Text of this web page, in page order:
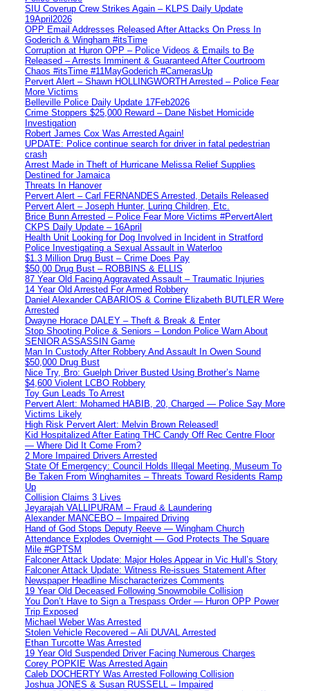
SIU Coverup Crew Strikes Again – KLPS Daily Update
19April2026
OPP Email Addresses Released After Attacks On Press In
Goderich & Wingham #itsTime
Corruption at Huron OPP – Police Videos & Emails to Be
Released – Arrests Imminent & Guaranteed After Courtroom
Chaos #itsTime #11MayGoderich #CamerasUp
Pervert Alert – Shawn HOLLINGWORTH Arrested – Police Fear
More Victims
Belleville Police Daily Update 17Feb2026
Crime Stoppers $25,000 Reward – Dane Nisbet Homicide
Investigation
Robert James Cox Was Arrested Again!
UPDATE: Police continue search for driver in fatal pedestrian
crash
Arrest Made in Theft of Hurricane Melissa Relief Supplies
Destined for Jamaica
Threats In Hanover
Pervert Alert – Carl FERNANDES Arrested, Details Released
Pervert Alert – Joseph Hunter, Luring Children, Etc.
Brice Bunn Arrested – Police Fear More Victims #PervertAlert
CKPS Daily Update – 16April
Health Unit Looking for Dog Involved in Incident in Stratford
Police Investigating a Sexual Assault in Waterloo
$1.3 Million Drug Bust – Crime Does Pay
$50,00 Drug Bust – ROBBINS & ELLIS
87 Year Old Facing Aggravated Assault – Traumatic Injuries
14 Year Old Arrested For Armed Robbery
Daniel Alexander CABARIOS & Corrine Elizabeth BUTLER Were
Arrested
Dwayne Horace DALEY – Theft & Break & Enter
Stop Shooting Police & Seniors – London Police Warn About
SENIOR ASSASSIN Game
Man In Custody After Robbery And Assault In Owen Sound
$50,000 Drug Bust
Nice Try, Bro: Guelph Driver Busted Using Brother’s Name
$4,600 Violent LCBO Robbery
Toy Gun Leads To Arrest
Pervert Alert: Mohamed HABIB, 20, Charged — Police Say More
Victims Likely
High Risk Pervert Alert: Melvin Brown Released!
Kid Hospitalized After Eating THC Candy Off Rec Centre Floor
— Where Did It Come From?
2 More Impaired Drivers Arrested
State Of Emergency: Council Holds Illegal Meeting, Museum To
Be Taken From Winghamites – Threats Toward Residents Ramp
Up
Collision Claims 3 Lives
Jeyarajah VALLIPURAM – Fraud & Laundering
Alexander MANCEBO – Impaired Driving
Hand of God Stops Deputy Reeve — Wingham Church
Attendance Explodes Overnight — God Protects The Square
Mile #GPTSM
Falconer Attack Update: Major Holes Appear in Vic Hull’s Story
Falconer Attack Update: Witness Re-issues Statement After
Newspaper Headline Mischaracterizes Comments
19 Year Old Deceased Following Snowmobile Collision
You Don’t Have to Sign a Trespass Order — Huron OPP Power
Trip Exposed
Michael Weber Was Arrested
Stolen Vehicle Recovered – Ali DUVAL Arrested
Ethan Turcotte Was Arrested
19 Year Old Suspended Driver Facing Numerous Charges
Corey POPKIE Was Arrested Again
Caleb DOCHERTY Was Arrested Following Collision
Joshua JONES & Susan RUSSELL – Impaired